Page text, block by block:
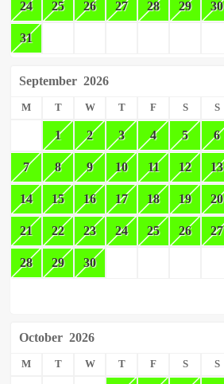
24 25 26 27 28 29 30
31
September 2026
M T W T F S S
1 2 3 4 5 6
7 8 9 10 11 12 13
14 15 16 17 18 19 20
21 22 23 24 25 26 27
28 29 30
October 2026
M T W T F S S